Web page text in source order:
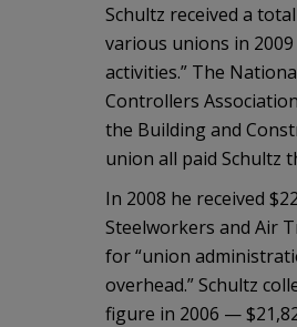
Schultz received a
various unions in
activities.” The
Controllers
the Building and
union all paid Schultz
In 2008 he received
Steelworkers and Air
for “union
overhead.” Schultz
figure in 2006 —